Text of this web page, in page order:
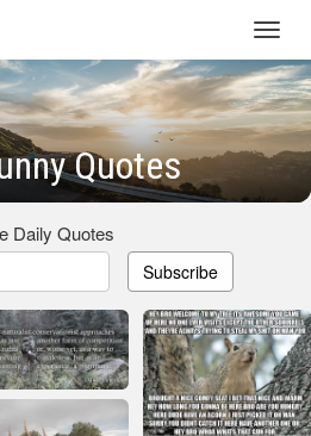
Quotes
Daily Quotes
Subscribe